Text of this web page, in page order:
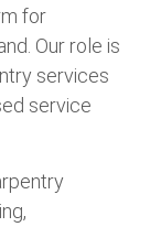
for
Our role is
services
service